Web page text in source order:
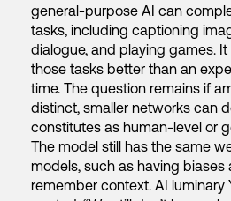
general-purpose AI can
tasks, including captioning
dialogue, and playing games.
those tasks better than an
time. The question remains if
distinct, smaller networks can
constitutes as human-level or
The model still has the same
models, such as having biases
remember context. AI luminary